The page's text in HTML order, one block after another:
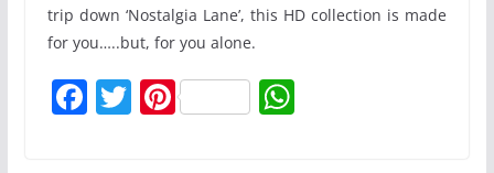
trip down ‘Nostalgia Lane’, this HD collection is made
for you…..but, for you alone.
F T Pi W